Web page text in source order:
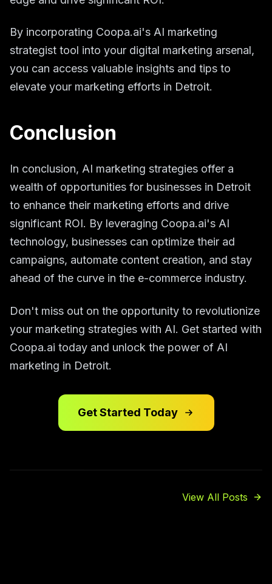
By incorporating Coopa.ai's AI marketing
strategist tool into your digital marketing arsenal,
you can access valuable insights and tips to
elevate your marketing efforts in Detroit.
Conclusion
In conclusion, AI marketing strategies offer a
wealth of opportunities for businesses in Detroit
to enhance their marketing efforts and drive
significant ROI. By leveraging Coopa.ai's AI
technology, businesses can optimize their ad
campaigns, automate content creation, and stay
ahead of the curve in the e-commerce industry.
Don't miss out on the opportunity to revolutionize
your marketing strategies with AI. Get started with
Coopa.ai today and unlock the power of AI
marketing in Detroit.
Get Started Today
View All Posts